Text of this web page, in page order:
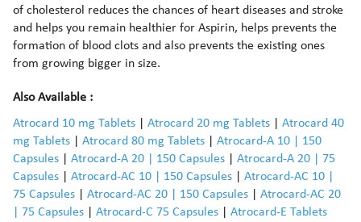
of cholesterol reduces the chances of heart diseases and stroke
and helps you remain healthier for Aspirin, helps prevents the
formation of blood clots and also prevents the existing ones
from growing bigger in size.
Also Available :
Atrocard 10 mg Tablets
Atrocard 20 mg Tablets
Atrocard 40
mg Tablets
Atrocard 80 mg Tablets
Atrocard-A 10 | 150
Capsules
Atrocard-A 20 | 150 Capsules
Atrocard-A 20 | 75
Capsules
Atrocard-AC 10 | 150 Capsules
Atrocard-AC 10 |
75 Capsules
Atrocard-AC 20 | 150 Capsules
Atrocard-AC 20
| 75 Capsules
Atrocard-C 75 Capsules
Atrocard-E Tablets